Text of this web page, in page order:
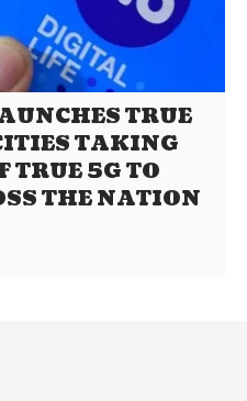
TRUE
TAKING
TRUE 5G TO
THE NATION